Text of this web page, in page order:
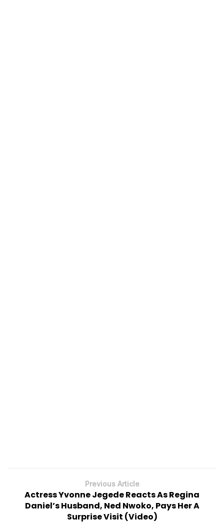
Previous Article
Actress Yvonne Jegede Reacts As Regina
Daniel’s Husband, Ned Nwoko, Pays Her A
Surprise Visit (Video)